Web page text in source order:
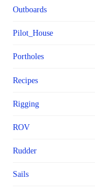
Outboards
Pilot_House
Portholes
Recipes
Rigging
ROV
Rudder
Sails